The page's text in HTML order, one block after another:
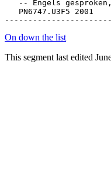
On down the list
This segment last edited